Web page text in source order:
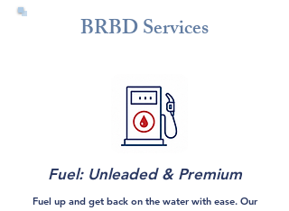
BRBD Services
Fuel: Unleaded & Premium
Fuel up and get back on the water with ease. Our